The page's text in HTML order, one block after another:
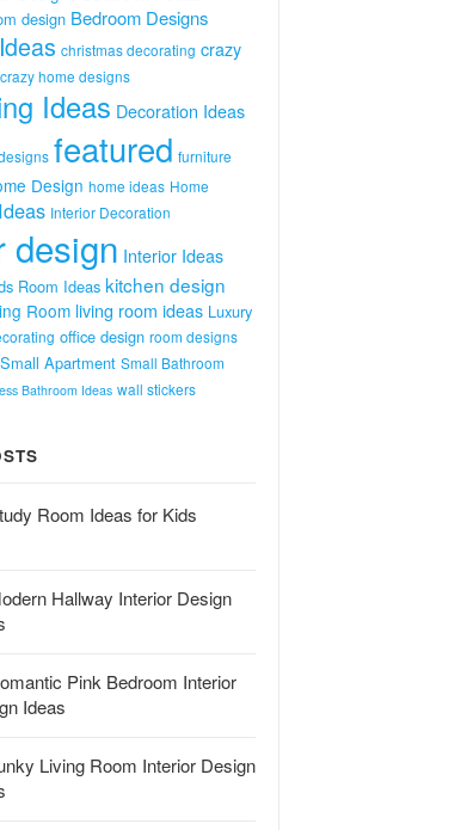
design Bedroom Designs
christmas decorating crazy
crazy home designs
Ideas Decoration Ideas
featured furniture
Design home ideas Home
Ideas Interior Decoration
design Interior Ideas
Room Ideas kitchen design
Room living room ideas Luxury
office design room designs
Small Apartment Small Bathroom
Bathroom Ideas wall stickers
Room Ideas for Kids
Hallway Interior Design
Pink Bedroom Interior
Ideas
Living Room Interior Design